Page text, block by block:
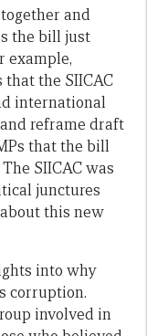
and
the bill just
example,
that the SIICAC
international
reframe draft
that the bill
SIICAC was
junctures
this new
into why
corruption.
involved in